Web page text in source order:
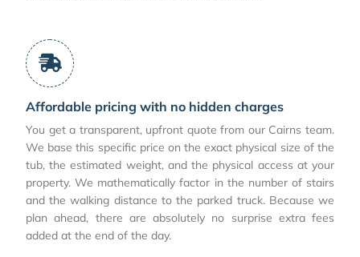
Affordable pricing with no hidden charges
You get a transparent, upfront quote from our Cairns team.
We base this specific price on the exact physical size of the
tub, the estimated weight, and the physical access at your
property. We mathematically factor in the number of stairs
and the walking distance to the parked truck. Because we
plan ahead, there are absolutely no surprise extra fees
added at the end of the day.